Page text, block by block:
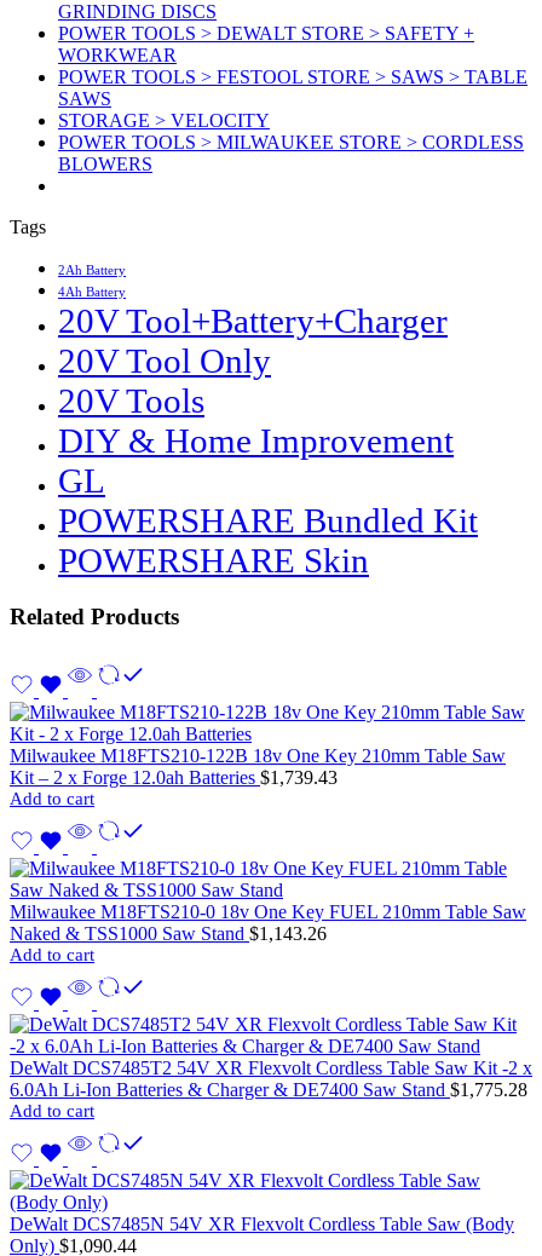
GRINDING DISCS
POWER TOOLS > DEWALT STORE > SAFETY +
WORKWEAR
POWER TOOLS > FESTOOL STORE > SAWS > TABLE
SAWS
STORAGE > VELOCITY
POWER TOOLS > MILWAUKEE STORE > CORDLESS
BLOWERS
Tags
2Ah Battery
4Ah Battery
20V Tool+Battery+Charger
20V Tool Only
20V Tools
DIY & Home Improvement
GL
POWERSHARE Bundled Kit
POWERSHARE Skin
Related Products
Milwaukee M18FTS210-122B 18v One Key 210mm Table Saw
Kit – 2 x Forge 12.0ah Batteries $1,739.43
Add to cart
Milwaukee M18FTS210-0 18v One Key FUEL 210mm Table Saw
Naked & TSS1000 Saw Stand $1,143.26
Add to cart
DeWalt DCS7485T2 54V XR Flexvolt Cordless Table Saw Kit -2 x
6.0Ah Li-Ion Batteries & Charger & DE7400 Saw Stand $1,775.28
Add to cart
DeWalt DCS7485N 54V XR Flexvolt Cordless Table Saw (Body
Only) $1,090.44